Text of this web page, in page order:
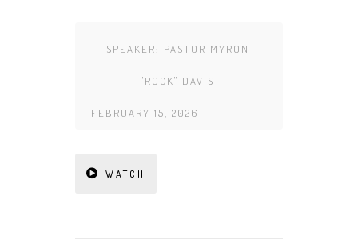
SPEAKER: PASTOR MYRON
"ROCK" DAVIS
FEBRUARY 15, 2026
WATCH